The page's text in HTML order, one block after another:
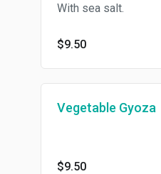
With sea salt.
$9.50
Vegetable Gyoza
$9.50